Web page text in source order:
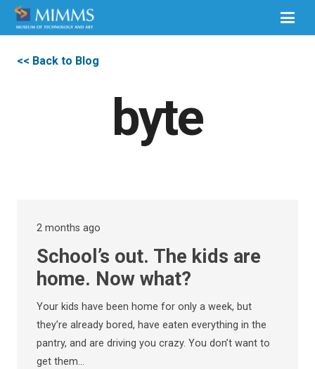
<< Back to Blog
byte
2 months ago
School’s out. The kids are
home. Now what?
Your kids have been home for only a week, but
they’re already bored, have eaten everything in the
pantry, and are driving you crazy. You don’t want to
get them…